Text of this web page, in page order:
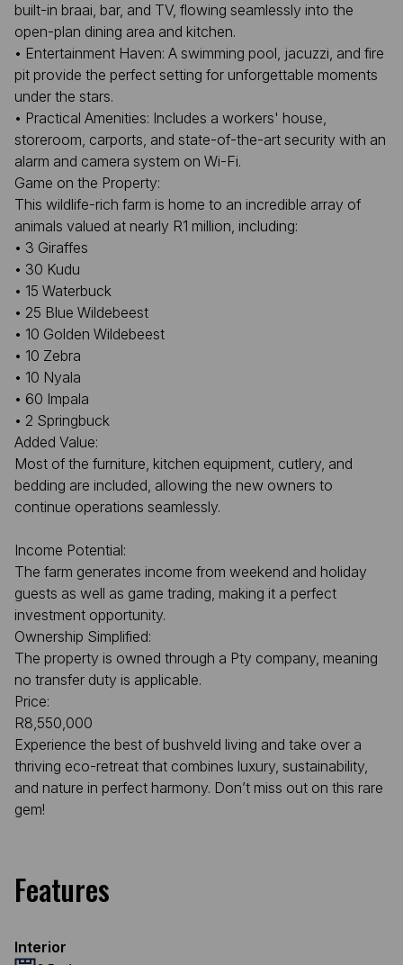
built-in braai, bar, and TV, flowing seamlessly into the
open-plan dining area and kitchen.
• Entertainment Haven: A swimming pool, jacuzzi, and fire
pit provide the perfect setting for unforgettable moments
under the stars.
• Practical Amenities: Includes a workers' house,
storeroom, carports, and state-of-the-art security with an
alarm and camera system on Wi-Fi.
Game on the Property:
This wildlife-rich farm is home to an incredible array of
animals valued at nearly R1 million, including:
• 3 Giraffes
• 30 Kudu
• 15 Waterbuck
• 25 Blue Wildebeest
• 10 Golden Wildebeest
• 10 Zebra
• 10 Nyala
• 60 Impala
• 2 Springbuck
Added Value:
Most of the furniture, kitchen equipment, cutlery, and
bedding are included, allowing the new owners to
continue operations seamlessly.
Income Potential:
The farm generates income from weekend and holiday
guests as well as game trading, making it a perfect
investment opportunity.
Ownership Simplified:
The property is owned through a Pty company, meaning
no transfer duty is applicable.
Price:
R8,550,000
Experience the best of bushveld living and take over a
thriving eco-retreat that combines luxury, sustainability,
and nature in perfect harmony. Don’t miss out on this rare
gem!
Features
Interior